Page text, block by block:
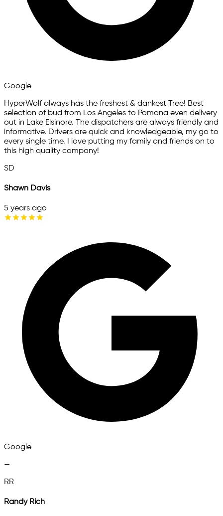
Google
HyperWolf always has the freshest & dankest Tree! Best
selection of bud from Los Angeles to Pomona even delivery
out in Lake Elsinore. The dispatchers are always friendly and
informative. Drivers are quick and knowledgeable, my go to
every single time. I love putting my family and friends on to
this high quality company!
SD
Shawn Davis
5 years ago
Google
—
RR
Randy Rich